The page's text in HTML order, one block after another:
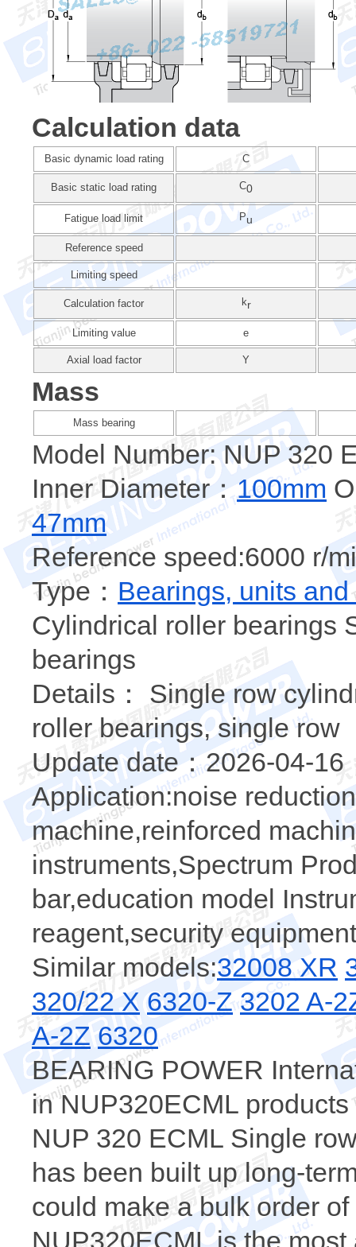
Calculation data
Basic dynamic load rating C
Basic static load rating C0
Fatigue load limit Pu
Reference speed
Limiting speed
Calculation factor kr
Limiting value e
Axial load factor Y
Mass
Mass bearing
Model Number: NUP 320
Inner Diameter：100mm
47mm
Reference speed:6000 r/
Type： Bearings, units
Cylindrical roller bearings
bearings
Details： Single row
roller bearings, single row
Update date：2026-04-16
Application:noise
machine,reinforced
instruments,Spectrum
bar,education model
reagent,security
Similar models:32008 XR
320/22 X 6320-Z 3202 A-
A-2Z 6320
BEARING POWER
in NUP320ECML
NUP 320 ECML Single
has been built up long-
could make a bulk order
NUP320ECML is the